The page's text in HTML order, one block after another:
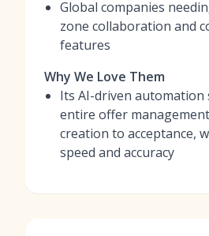
Global companies
zone collaboration and
features
Why We Love Them
Its AI-driven automation
entire offer
creation to acceptance,
speed and accuracy